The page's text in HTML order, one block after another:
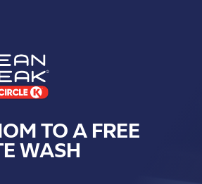
TO A FREE
WASH